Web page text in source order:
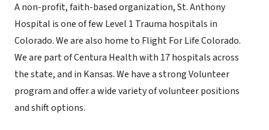
A non-profit, faith-based organization, St. Anthony
Hospital is one of few Level 1 Trauma hospitals in
Colorado. We are also home to Flight For Life Colorado.
We are part of Centura Health with 17 hospitals across
the state, and in Kansas. We have a strong Volunteer
program and offer a wide variety of volunteer positions
and shift options.